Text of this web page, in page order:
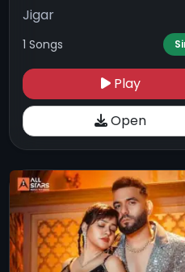
Jigar
1 Songs
Play
Open